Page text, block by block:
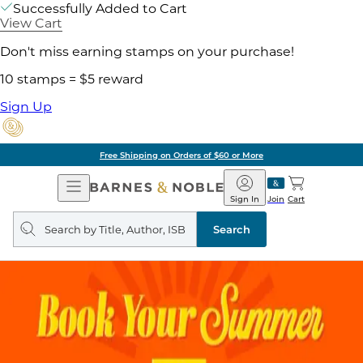
Successfully Added to Cart
View Cart
Don't miss earning stamps on your purchase!
10 stamps = $5 reward
Sign Up
Free Shipping on Orders of $60 or More
Open
Navigation
Barnes
&
Noble
Join
Sign In Cart
Search
query
Search